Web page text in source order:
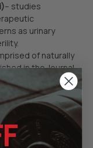
– studies
as urinary
of naturally
in the Journal
that this
levels and
it may stimulate
substances
utilized as a